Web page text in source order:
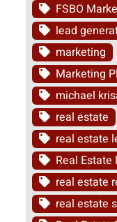
FSBO
lead
marketing
Marketing
michael
real estate
real estate
Real
real estate
real estate